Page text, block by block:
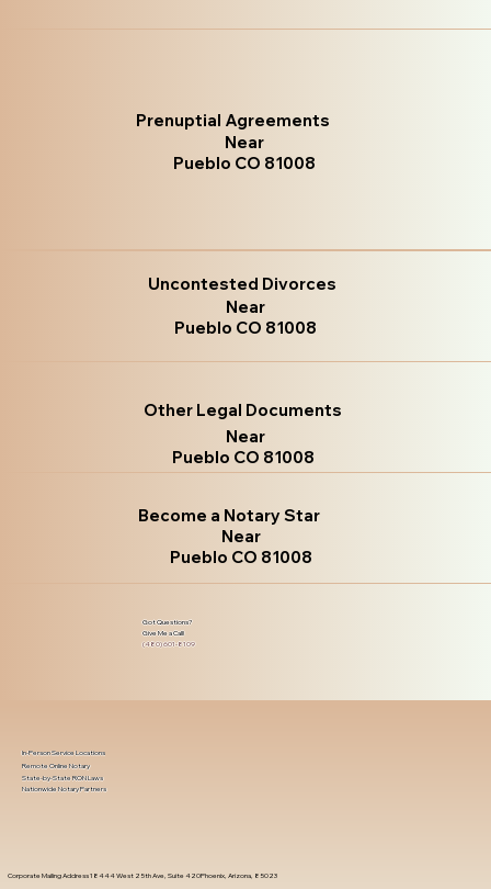
Prenuptial Agreements
Near
Pueblo CO 81008
Uncontested Divorces
Near
Pueblo CO 81008
Other Legal Documents
Near
Pueblo CO 81008
Become a Notary Star
Near
Pueblo CO 81008
Got Questions?
Give Me a Call!
(480) 601-8109
Corporate Mailing Address 18444 West 25th Ave, Suite 420Phoenix, Arizona, 85023
In-Person Service Locations
Remote Online Notary
State-by-State RON Laws
Nationwide Notary Partners